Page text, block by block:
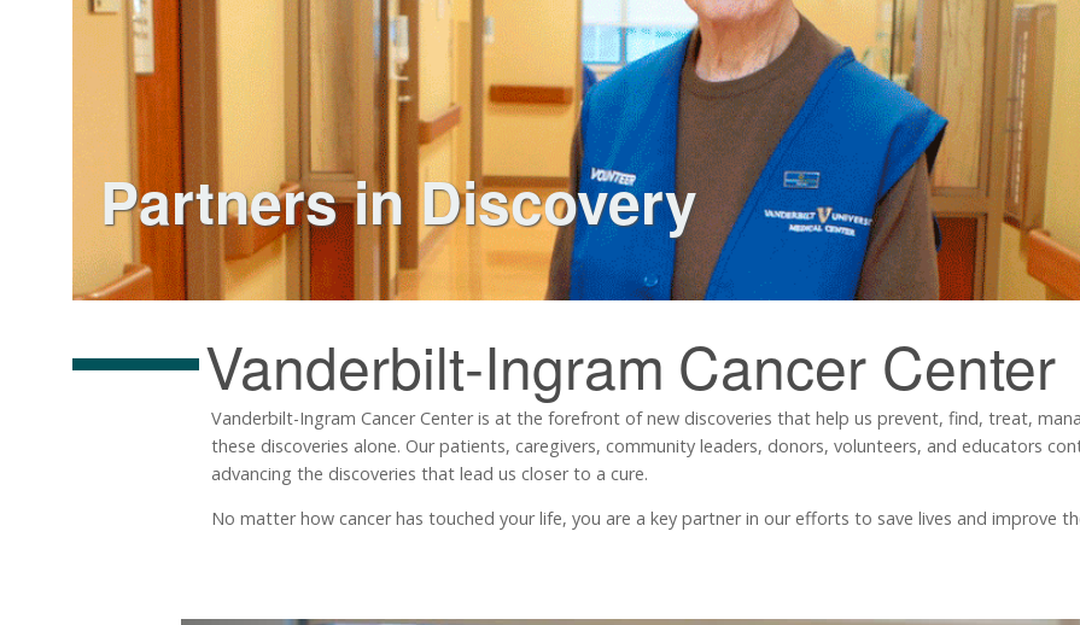
Partners in Discovery
Vanderbilt-Ingram Cancer Center
Vanderbilt-Ingram Cancer Center is at the forefront of new discoveries that help us prevent, find, treat,
these discoveries alone. Our patients, caregivers, community leaders, donors, volunteers, and educators
advancing the discoveries that lead us closer to a cure.
No matter how cancer has touched your life, you are a key partner in our efforts to save lives and improve